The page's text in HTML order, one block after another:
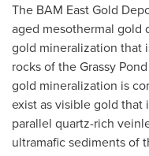
The BAM East Gold
aged mesothermal
gold mineralization that
rocks of the Grassy
gold mineralization is
exist as visible gold
parallel quartz-rich
ultramafic sediments of